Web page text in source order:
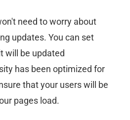
need to worry about
updates. You can set
will be updated
has been optimized for
that your users will be
pages load.